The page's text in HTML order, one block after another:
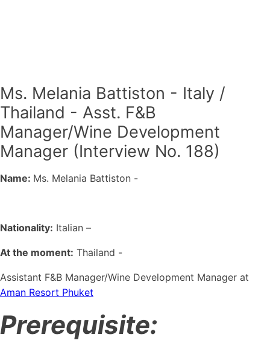
Ms. Melania Battiston - Italy /
Thailand - Asst. F&B
Manager/Wine Development
Manager (Interview No. 188)
Name: Ms. Melania Battiston -
Nationality: Italian –
At the moment: Thailand -
Assistant F&B Manager/Wine Development Manager at
Aman Resort Phuket
Prerequisite: